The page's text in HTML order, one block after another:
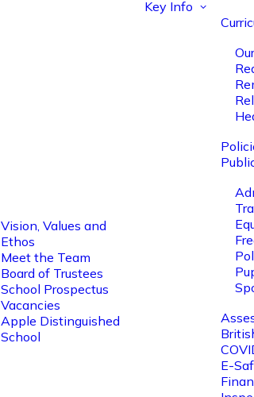
Vision, Values and
Ethos
Meet the Team
Board of Trustees
School Prospectus
Vacancies
Apple Distinguished
School
Key Info
E-